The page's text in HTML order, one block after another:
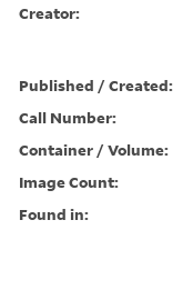
Creator:
Published / Created:
Call Number:
Container / Volume:
Image Count:
Found in: